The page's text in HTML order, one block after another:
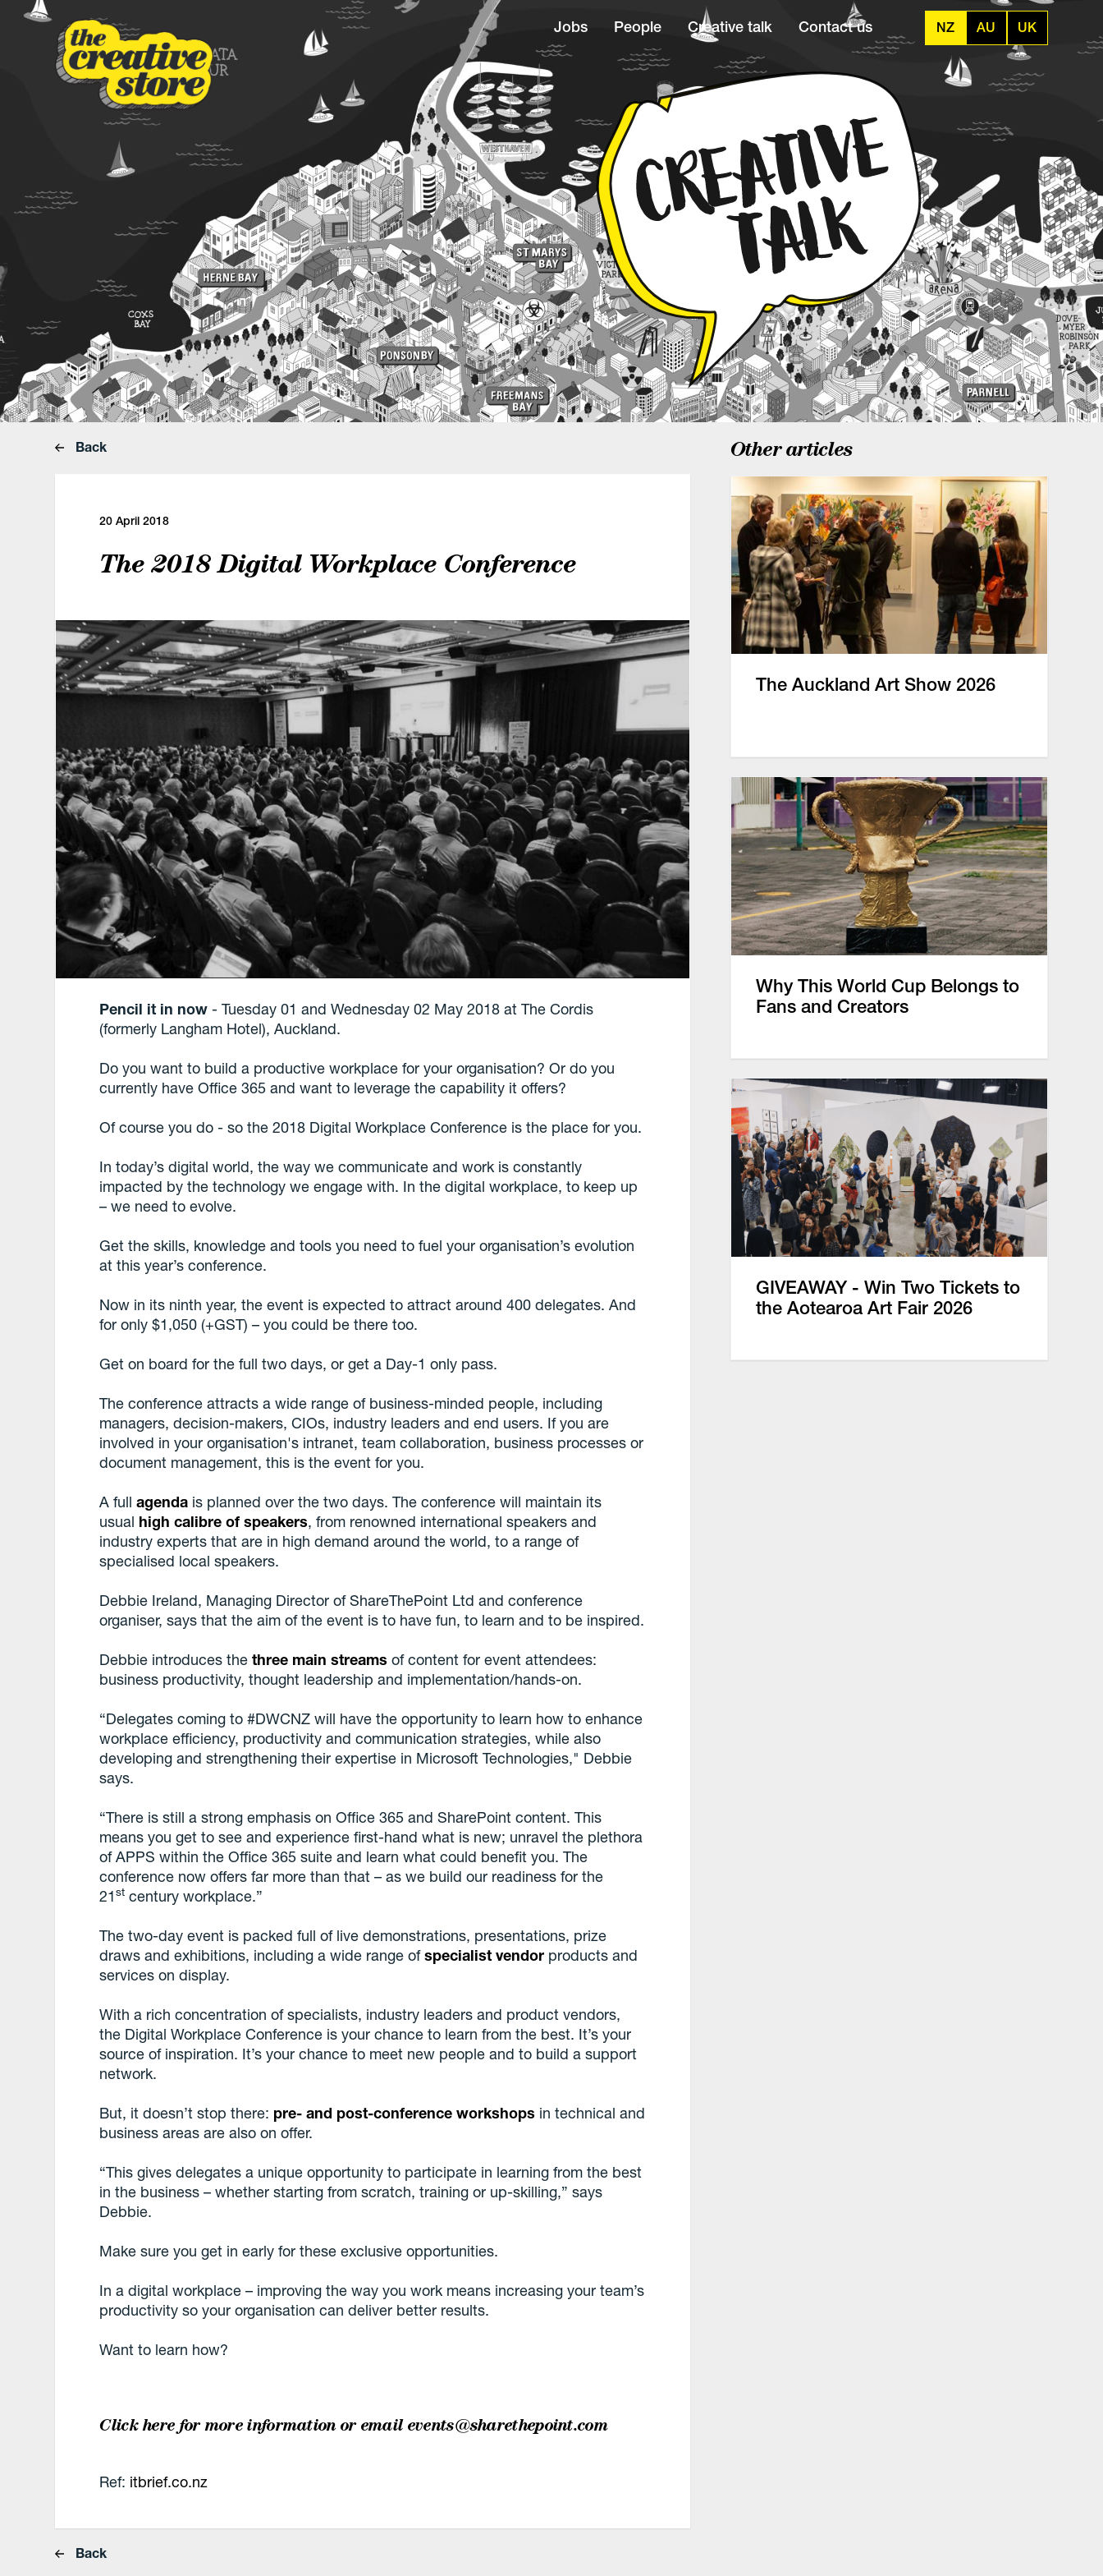
Jobs People Creative talk Contact us NZ AU UK
Back
20 April 2018
The 2018 Digital Workplace Conference
Pencil it in now- Tuesday 01 and Wednesday 02 May 2018 at The Cordis
(formerly Langham Hotel), Auckland.
Do you want to build a productive workplace for your organisation? Or do you
currently have Office 365 and want to leverage the capability it offers?
Of course you do - so the 2018 Digital Workplace Conference is the place for you.
In today’s digital world, the way we communicate and work is constantly
impacted by the technology we engage with. In the digital workplace, to keep up
– we need to evolve.
Get the skills, knowledge and tools you need to fuel your organisation’s evolution
at this year’s conference.
Now in its ninth year, the event is expected to attract around 400 delegates. And
for only $1,050 (+GST) – you could be there too.
Get on board for the full two days, or get a Day-1 only pass.
The conference attracts a wide range of business-minded people, including
managers, decision-makers, CIOs, industry leaders and end users. If you are
involved in your organisation's intranet, team collaboration, business processes or
document management, this is the event for you.
A fullagenda is planned over the two days. The conference will maintain its
usual high calibre of speakers, from renowned international speakers and
industry experts that are in high demand around the world, to a range of
specialised local speakers.
Debbie Ireland, Managing Director of ShareThePoint Ltd and conference
organiser, says that the aim of the event is to have fun, to learn and to be inspired.
Debbie introduces thethree main streams of content for event attendees:
business productivity, thought leadership and implementation/hands-on.
“Delegates coming to #DWCNZ will have the opportunity to learn how to enhance
workplace efficiency, productivity and communication strategies, while also
developing and strengthening their expertise in Microsoft Technologies," Debbie
says.
“There is still a strong emphasis on Office 365 and SharePoint content. This
means you get to see and experience first-hand what is new; unravel the plethora
of APPS within the Office 365 suite and learn what could benefit you. The
conference now offers far more than that – as we build our readiness for the
21st century workplace.”
The two-day event is packed full of live demonstrations, presentations, prize
draws and exhibitions, including a wide range ofspecialist vendor products and
services on display.
With a rich concentration of specialists, industry leaders and product vendors,
the Digital Workplace Conference is your chance to learn from the best. It’s your
source of inspiration. It’s your chance to meet new people and to build a support
network.
But, it doesn’t stop there: pre- and post-conference workshops in technical and
business areas are also on offer.
“This gives delegates a unique opportunity to participate in learning from the best
in the business – whether starting from scratch, training or up-skilling,” says
Debbie.
Make sure you get in early for these exclusive opportunities.
In a digital workplace – improving the way you work means increasing your team’s
productivity so your organisation can deliver better results.
Want to learn how?
Click here for more information or email events@sharethepoint.com
Ref: itbrief.co.nz
Back
Other articles
The Auckland Art Show 2026
Why This World Cup Belongs to
Fans and Creators
GIVEAWAY - Win Two Tickets to
the Aotearoa Art Fair 2026